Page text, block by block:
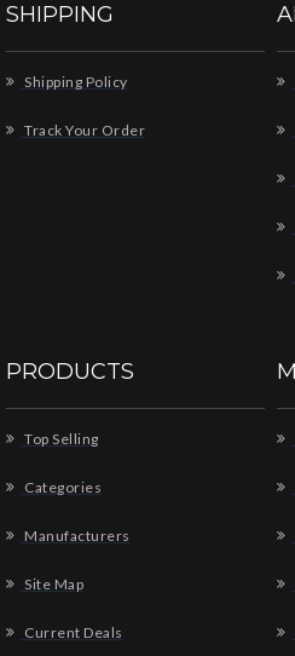
SHIPPING
Shipping Policy
Track Your Order
PRODUCTS
Top Selling
Categories
Manufacturers
Site Map
Current Deals